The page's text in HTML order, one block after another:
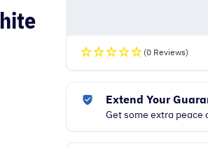
(0 Reviews)
Extend Your
Get some extra peace